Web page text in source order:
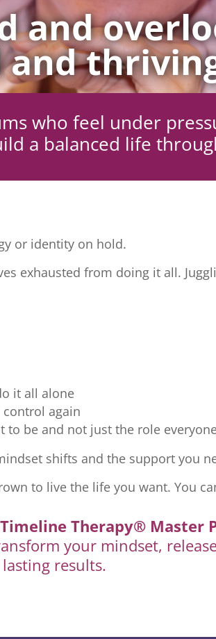
and
who feel under
a balanced life
or identity on hold.
exhausted from doing it all.
it all alone
again
to be and not just the role
shifts and the support you
to live the life you want. You
Timeline Therapy® Master
your mindset,
lasting results.